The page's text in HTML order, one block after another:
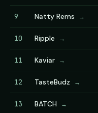
9 Natty Rems →
10 Ripple →
11 Kaviar →
12 TasteBudz →
13 BATCH →